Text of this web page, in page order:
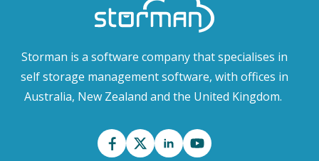
Storman is a software company that specialises in
self storage management software, with offices in
Australia, New Zealand and the United Kingdom.